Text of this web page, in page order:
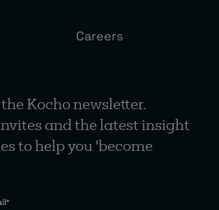
Careers
Kocho newsletter.
and the latest insight
to help you 'become
*